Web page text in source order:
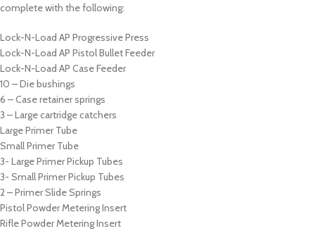
complete with the following:
Lock-N-Load AP Progressive Press
Lock-N-Load AP Pistol Bullet Feeder
Lock-N-Load AP Case Feeder
10 – Die bushings
6 – Case retainer springs
3 – Large cartridge catchers
Large Primer Tube
Small Primer Tube
3- Large Primer Pickup Tubes
3- Small Primer Pickup Tubes
2 – Primer Slide Springs
Pistol Powder Metering Insert
Rifle Powder Metering Insert